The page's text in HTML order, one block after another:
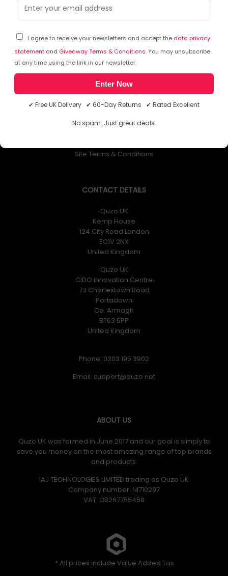
I agree to receive your newsletters and accept the data privacy
statement and Giveaway Terms & Conditions. You may unsubscribe
at any time using the link in our newsletter.
Enter Now
✔ Free UK Delivery ✔ 60-Day Returns ✔ Rated Excellent
No spam. Just great deals.
Knowledge Base
Affiliate Program
Partner with Quzo
Discount Codes
RETURNS AND POLICIES
Delivery Information
Returns Policy
Site Terms & Conditions
CONTACT DETAILS
Quzo UK
Kemp House
124 City Road London
EC1V 2NX
United Kingdom
Quzo UK
CIDO Innovation Centre
73 Charlestown Road
Portadown
Co. Armagh
BT63 5PP
United Kingdom
Phone: 0203 195 3902
Email:
ABOUT US
Quzo UK was formed in June 2017 and our goal is simply to
save you money on the most amazing range of top brands
and products.
IAJ TECHNOLOGIES LIMITED trading as Quzo UK
Company number: NI710297
VAT: GB​ 267755458
* All prices include Value Added Tax